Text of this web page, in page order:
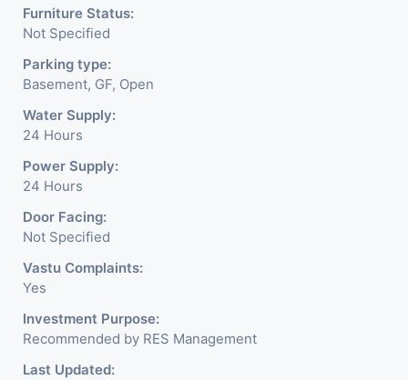
Furniture Status:
Not Specified
Parking type:
Basement, GF, Open
Water Supply:
24 Hours
Power Supply:
24 Hours
Door Facing:
Not Specified
Vastu Complaints:
Yes
Investment Purpose:
Recommended by RES Management
Last Updated: